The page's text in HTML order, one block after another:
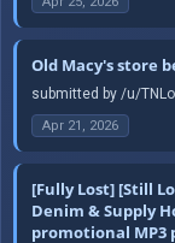
Old Macy's store
submitted by /u/
Apr 21, 2026
[Fully Lost] [Still
Denim & Supply
promotional MP3